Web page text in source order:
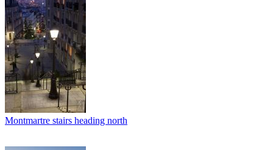
Montmartre stairs heading north